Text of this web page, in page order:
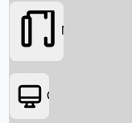
Movies
OTT